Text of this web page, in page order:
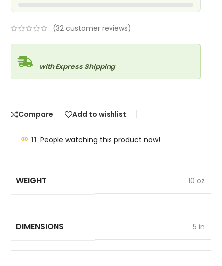
(32 customer reviews)
with Express Shipping
Compare Add to wishlist
11 People watching this product now!
WEIGHT 10 oz
DIMENSIONS 5 in